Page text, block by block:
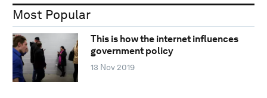
Most Popular
This is how the internet influences
government policy
13 Nov 2019